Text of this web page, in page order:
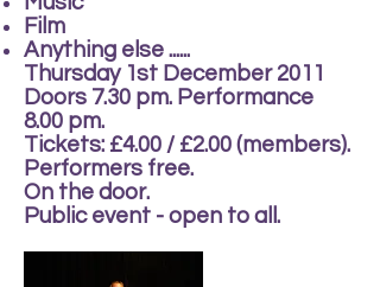
Film
Anything else ......
Thursday 1st December 2011
Doors 7.30 pm. Performance
8.00 pm.
Tickets: £4.00 / £2.00 (members).
Performers free.
On the door.
Public event - open to all.